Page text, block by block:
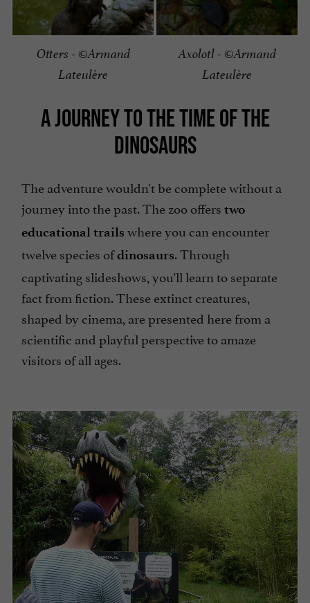
Otters - ©Armand
Lateulère
Axolotl - ©Armand
Lateulère
A JOURNEY TO THE TIME OF THE
DINOSAURS
The adventure wouldn't be complete without a
journey into the past. The zoo offers two
educational trails where you can encounter
twelve species ofdinosaurs. Through
captivating slideshows, you'll learn to separate
fact from fiction. These extinct creatures,
shaped by cinema, are presented here from a
scientific and playful perspective to amaze
visitors of all ages.